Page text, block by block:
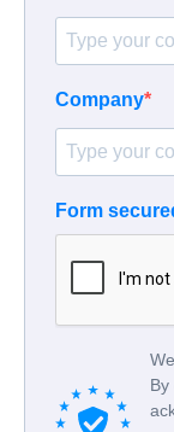
Company
Form